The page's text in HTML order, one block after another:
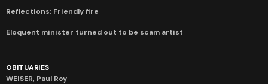
Reflections: Friendly fire
Eloquent minister turned out to be scam artist
OBITUARIES
WEISER, Paul Roy